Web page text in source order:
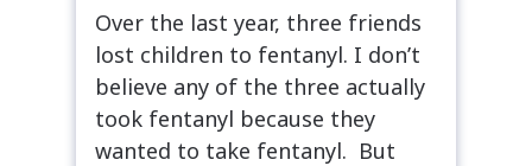
Over the last year, three friends
lost children to fentanyl. I don’t
believe any of the three actually
took fentanyl because they
wanted to take fentanyl. But